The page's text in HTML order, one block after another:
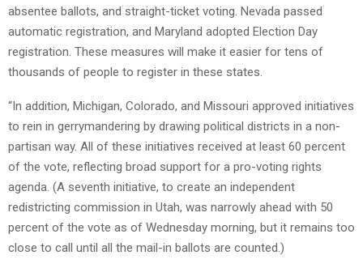
absentee ballots, and straight-ticket voting. Nevada passed
automatic registration, and Maryland adopted Election Day
registration. These measures will make it easier for tens of
thousands of people to register in these states.
“In addition, Michigan, Colorado, and Missouri approved initiatives
to rein in gerrymandering by drawing political districts in a non-
partisan way. All of these initiatives received at least 60 percent
of the vote, reflecting broad support for a pro-voting rights
agenda. (A seventh initiative, to create an independent
redistricting commission in Utah, was narrowly ahead with 50
percent of the vote as of Wednesday morning, but it remains too
close to call until all the mail-in ballots are counted.)